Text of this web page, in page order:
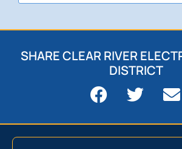
SHARE CLEAR RIVER
DISTRICT